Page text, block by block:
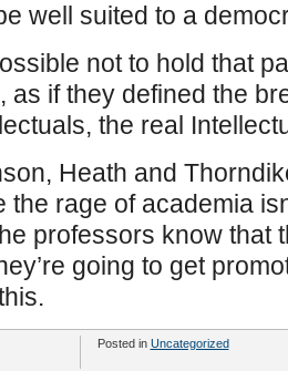
well suited to a
not to hold that
as if they defined the
the real
Heath and
the rage of academia
professors know that
going to get
Posted in Uncategorized